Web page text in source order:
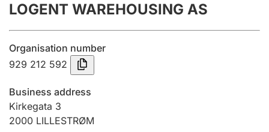
Annual accounts
Submission and late filing penalty
Registration of mortgages
Hunter
LOGENT WAREHOUSING AS
Organisation number
929 212 592
Business address
Kirkegata 3
2000 LILLESTRØM